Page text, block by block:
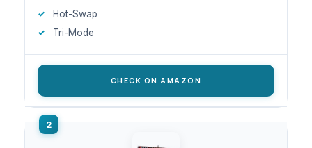
Hot-Swap
Tri-Mode
CHECK ON AMAZON